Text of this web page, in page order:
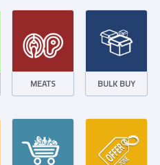
MEATS BULK BUY